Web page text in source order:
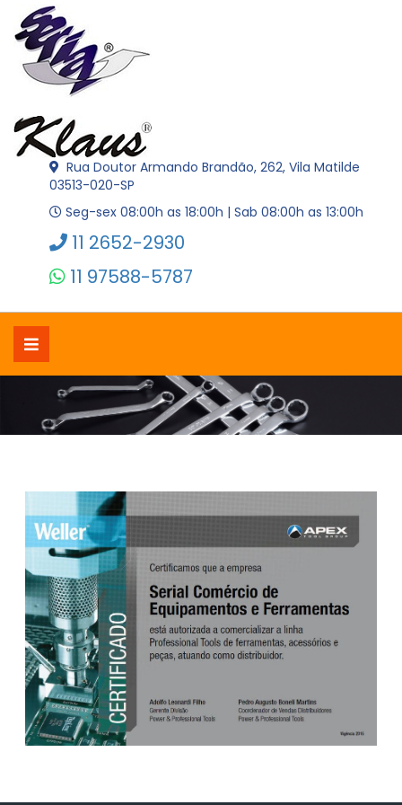
Rua Doutor Armando Brandão, 262, Vila Matilde
03513-020-SP
Seg-sex 08:00h as 18:00h | Sab 08:00h as 13:00h
11 2652-2930
11 97588-5787